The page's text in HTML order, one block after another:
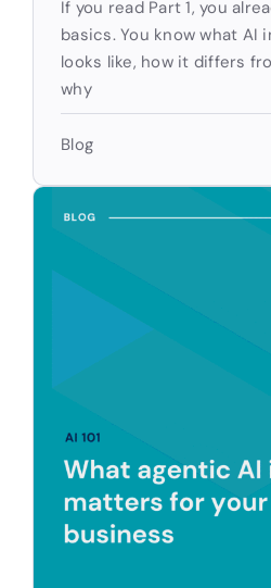
If you read Part 1, you
basics. You know what AI
looks like, how it differs
why
Blog